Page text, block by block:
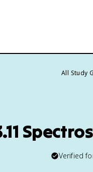
All Study
Verified